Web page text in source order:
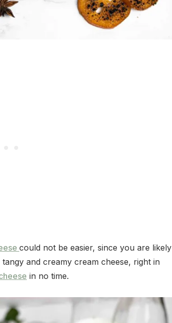
could not be easier, since you are likely
and creamy cream cheese, right in
in no time.